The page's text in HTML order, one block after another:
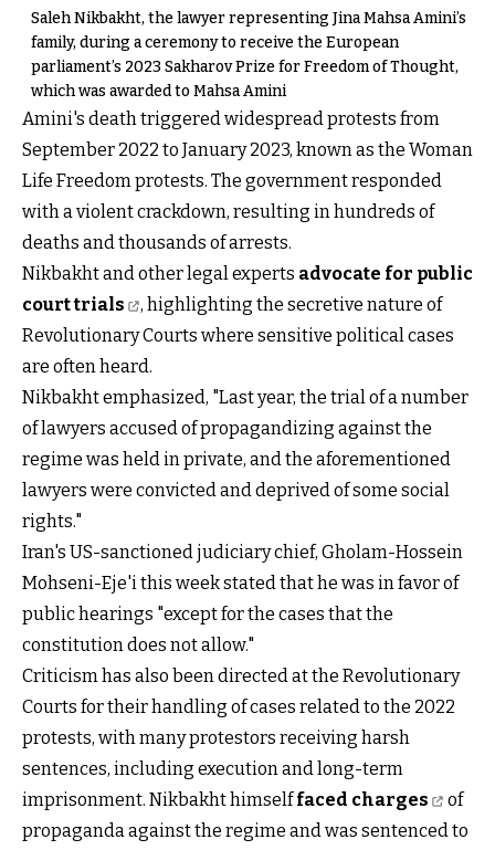
Saleh Nikbakht, the lawyer representing Jina Mahsa Amini’s
family, during a ceremony to receive the European
parliament’s 2023 Sakharov Prize for Freedom of Thought,
which was awarded to Mahsa Amini
Amini's death triggered widespread protests from
September 2022 to January 2023, known as the Woman
Life Freedom protests. The government responded
with a violent crackdown, resulting in hundreds of
deaths and thousands of arrests.
Nikbakht and other legal experts advocate for public
court trials
, highlighting the secretive nature of
Revolutionary Courts where sensitive political cases
are often heard.
Nikbakht emphasized, "Last year, the trial of a number
of lawyers accused of propagandizing against the
regime was held in private, and the aforementioned
lawyers were convicted and deprived of some social
rights."
Iran's US-sanctioned judiciary chief, Gholam-Hossein
Mohseni-Eje'i this week stated that he was in favor of
public hearings "except for the cases that the
constitution does not allow."
Criticism has also been directed at the Revolutionary
Courts for their handling of cases related to the 2022
protests, with many protestors receiving harsh
sentences, including execution and long-term
imprisonment. Nikbakht himselffaced charges
of
propaganda against the regime and was sentenced to